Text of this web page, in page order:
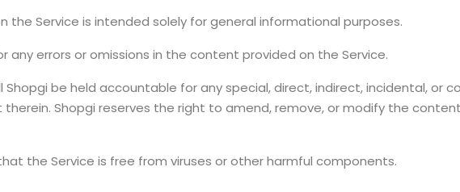
the Service is intended solely for general informational purposes.
any errors or omissions in the content provided on the Service.
Shopgi be held accountable for any special, direct, indirect, incidental, or
Shopgi reserves the right to amend, remove, or modify the
the Service is free from viruses or other harmful components.